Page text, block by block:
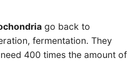
go back to
fermentation. They
400 times the amount of